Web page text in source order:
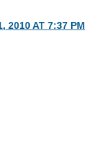
2010 AT 7:37 PM